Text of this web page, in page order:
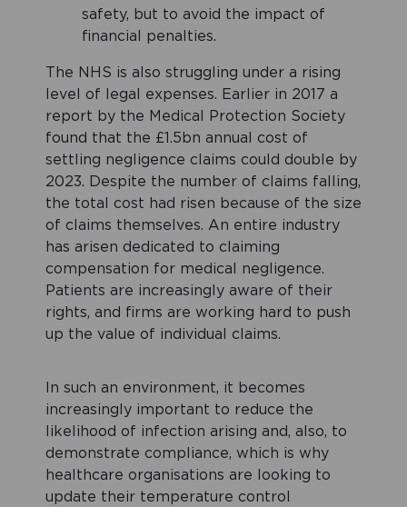
safety, but to avoid the impact of
financial penalties.
The NHS is also struggling under a rising
level of legal expenses. Earlier in 2017 a
report by the Medical Protection Society
found that the £1.5bn annual cost of
settling negligence claims could double by
2023. Despite the number of claims falling,
the total cost had risen because of the size
of claims themselves. An entire industry
has arisen dedicated to claiming
compensation for medical negligence.
Patients are increasingly aware of their
rights, and firms are working hard to push
up the value of individual claims.
In such an environment, it becomes
increasingly important to reduce the
likelihood of infection arising and, also, to
demonstrate compliance, which is why
healthcare organisations are looking to
update their temperature control